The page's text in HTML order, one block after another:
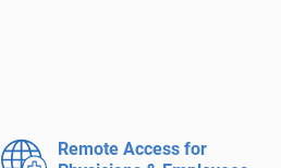
Remote Access for